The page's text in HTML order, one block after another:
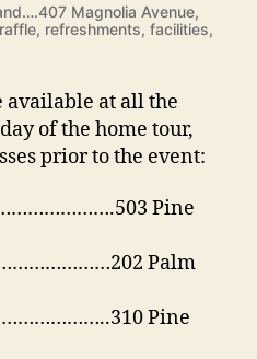
Magnolia Avenue,
refreshments, facilities,
available at all the
of the home tour,
prior to the event:
Pine
Palm
Pine